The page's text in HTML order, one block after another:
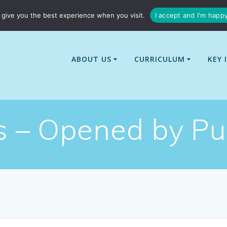
enquiries@billingborough-cit.co.uk
ABOUT US CURRICULUM KEY
– Opened by
you the best experience when you visit. I accept and I'm